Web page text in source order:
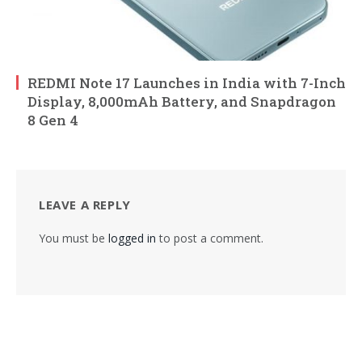
REDMI Note 17 Launches in India with 7-Inch
Display, 8,000mAh Battery, and Snapdragon
8 Gen 4
LEAVE A REPLY
You must be logged in to post a comment.